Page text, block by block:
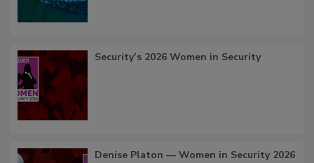
Security’s 2026 Women in Security
Denise Platon — Women in Security 2026